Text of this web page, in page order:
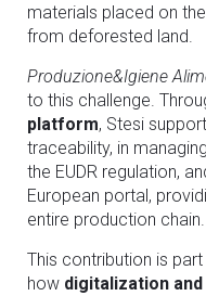
materials placed on
from deforested land.
Produzione&Igiene
to this challenge.
platform, Stesi
traceability, in
the EUDR regulation,
European portal,
entire production chain.
This contribution is
how digitalization